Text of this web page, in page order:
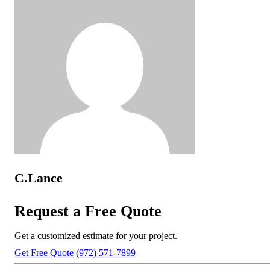
C.Lance
Request a Free Quote
Get a customized estimate for your project.
Get Free Quote (972) 571-7899